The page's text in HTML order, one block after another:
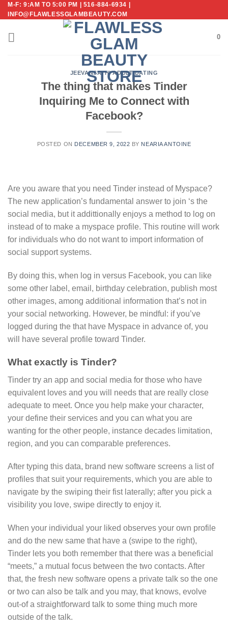
Skip
to
content
M-F: 9:AM TO 5:00 PM | 516-884-6934 |
INFO@FLAWLESSGLAMBEAUTY.COM
0
JEEVANSATHI ADULT DATING
The thing that makes Tinder
Inquiring Me to Connect with
Facebook?
POSTED ON DECEMBER 9, 2022 BY NEARIA ANTOINE
Are you aware that you need Tinder instead of Myspace?
The new application’s fundamental answer to join ‘s the
social media, but it addittionally enjoys a method to log on
instead of to make a myspace profile. This routine will work
for individuals who do not want to import information of
social support systems.
By doing this, when log in versus Facebook, you can like
some other label, email, birthday celebration, publish most
other images, among additional information that’s not in
your social networking. However, be mindful: if you’ve
logged during the that have Myspace in advance of, you
will have several profile toward Tinder.
What exactly is Tinder?
Tinder try an app and social media for those who have
equivalent loves and you will needs that are really close
adequate to meet. Once you help make your character,
your define their services and you can what you are
wanting for the other people, instance decades limitation,
region, and you can comparable preferences.
After typing this data, brand new software screens a list of
profiles that suit your requirements, which you are able to
navigate by the swiping their fist laterally; after you pick a
visibility you love, swipe directly to enjoy it.
When your individual your liked observes your own profile
and do the new same that have a (swipe to the right),
Tinder lets you both remember that there was a beneficial
“meets,” a mutual focus between the two contacts. After
that, the fresh new software opens a private talk so the one
or two can also be talk and you may, that knows, evolve
out-of a straightforward talk to some thing much more
outside of the talk.